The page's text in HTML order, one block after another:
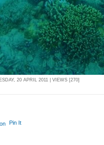
20 APRIL 2011 | VIEWS [270]
Pin It